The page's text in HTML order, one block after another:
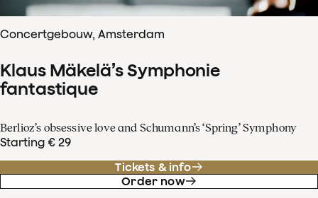
Concertgebouw, Amsterdam
Klaus Mäkelä’s Symphonie
fantastique
Berlioz’s obsessive love and Schumann’s ‘Spring’ Symphony
Starting € 29
Tickets & info
Order now